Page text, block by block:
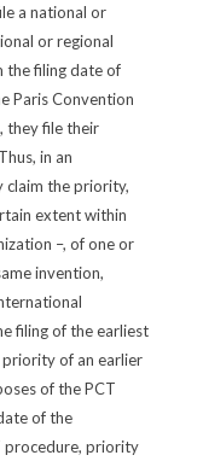
a national or
or regional
the filing date of
Paris Convention
they file their
in an
claim the priority,
extent within
–, of one or
invention,
filing of the earliest
of an earlier
of the PCT
of the
procedure, priority